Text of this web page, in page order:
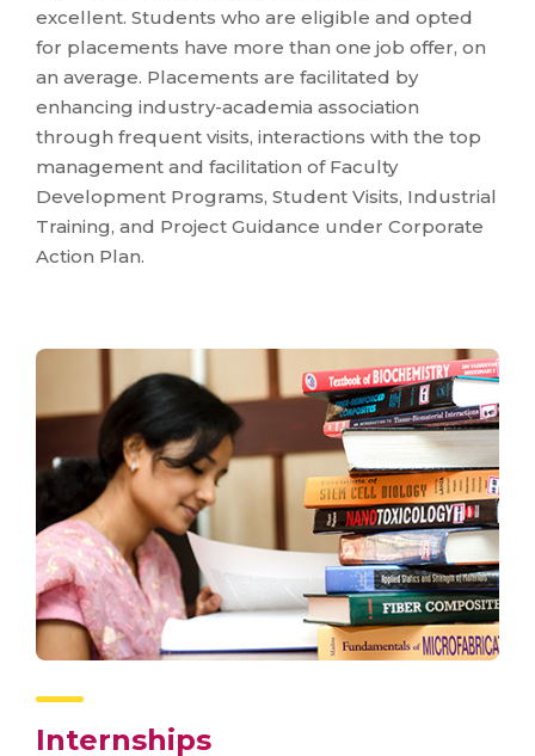
excellent. Students who are eligible and opted
for placements have more than one job offer, on
an average. Placements are facilitated by
enhancing industry-academia association
through frequent visits, interactions with the top
management and facilitation of Faculty
Development Programs, Student Visits, Industrial
Training, and Project Guidance under Corporate
Action Plan.
Internships